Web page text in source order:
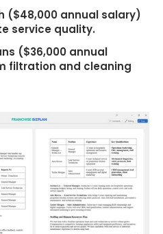
($48,000 annual salary)
service quality.
($36,000 annual
filtration and cleaning